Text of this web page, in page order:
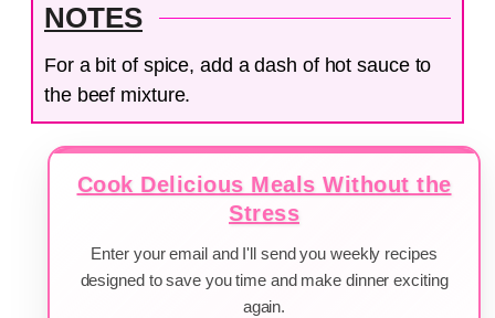
NOTES
For a bit of spice, add a dash of hot sauce to
the beef mixture.
Cook Delicious Meals Without the
Stress
Enter your email and I'll send you weekly recipes
designed to save you time and make dinner exciting
again.